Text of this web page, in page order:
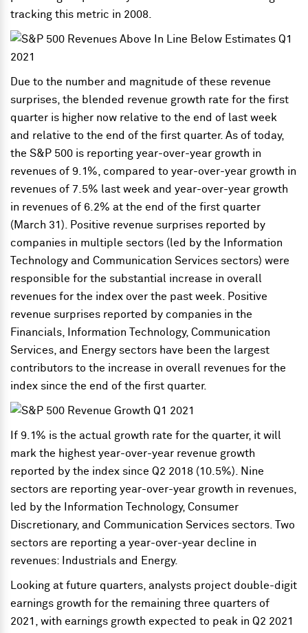
tracking this metric in 2008.
Due to the number and magnitude of these revenue
surprises, the blended revenue growth rate for the first
quarter is higher now relative to the end of last week
and relative to the end of the first quarter. As of today,
the S&P 500 is reporting year-over-year growth in
revenues of 9.1%, compared to year-over-year growth in
revenues of 7.5% last week and year-over-year growth
in revenues of 6.2% at the end of the first quarter
(March 31). Positive revenue surprises reported by
companies in multiple sectors (led by the Information
Technology and Communication Services sectors) were
responsible for the substantial increase in overall
revenues for the index over the past week. Positive
revenue surprises reported by companies in the
Financials, Information Technology, Communication
Services, and Energy sectors have been the largest
contributors to the increase in overall revenues for the
index since the end of the first quarter.
If 9.1% is the actual growth rate for the quarter, it will
mark the highest year-over-year revenue growth
reported by the index since Q2 2018 (10.5%). Nine
sectors are reporting year-over-year growth in revenues,
led by the Information Technology, Consumer
Discretionary, and Communication Services sectors. Two
sectors are reporting a year-over-year decline in
revenues: Industrials and Energy.
Looking at future quarters, analysts project double-digit
earnings growth for the remaining three quarters of
2021, with earnings growth expected to peak in Q2 2021